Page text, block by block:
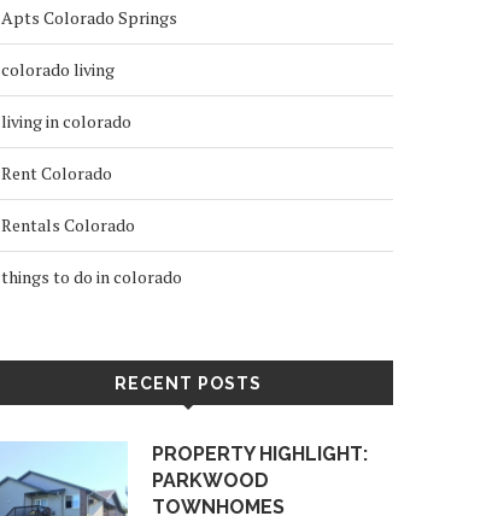
Apts Colorado Springs
colorado living
living in colorado
Rent Colorado
Rentals Colorado
things to do in colorado
RECENT POSTS
PROPERTY HIGHLIGHT:
PARKWOOD
TOWNHOMES